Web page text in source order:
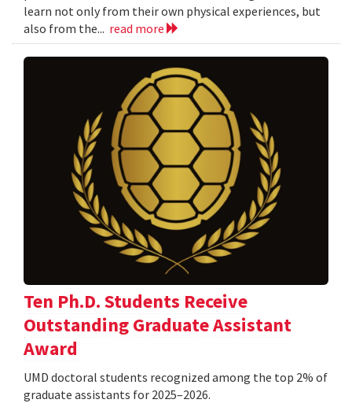
learn not only from their own physical experiences, but
also from the... read more
Ten Ph.D. Students Receive
Outstanding Graduate Assistant
Award
UMD doctoral students recognized among the top 2% of
graduate assistants for 2025–2026.